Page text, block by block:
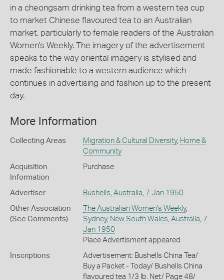
in a cheongsam drinking tea from a western tea cup
to market Chinese flavoured tea to an Australian
market, particularly to female readers of the Australian
Women's Weekly. The imagery of the advertisement
speaks to the way oriental imagery is stylised and
made fashionable to a western audience which
continues in advertising and fashion up to the present
day.
More Information
Collecting Areas Migration & Cultural Diversity, Home &
Community
Acquisition
Information
Purchase
Advertiser Bushells Australia 7 Jan 1950
Other Association
(See Comments)
The Australian Women's Weekly,
Sydney, New South Wales Australia 7
Jan 1950
Place Advertisment appeared
Inscriptions
Advertisement: Bushells China Tea/
Buy a Packet - Today/ Bushells China
flavoured tea 1/3 Ib. Net/ Page 48/